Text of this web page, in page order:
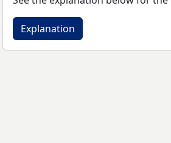
Explanation